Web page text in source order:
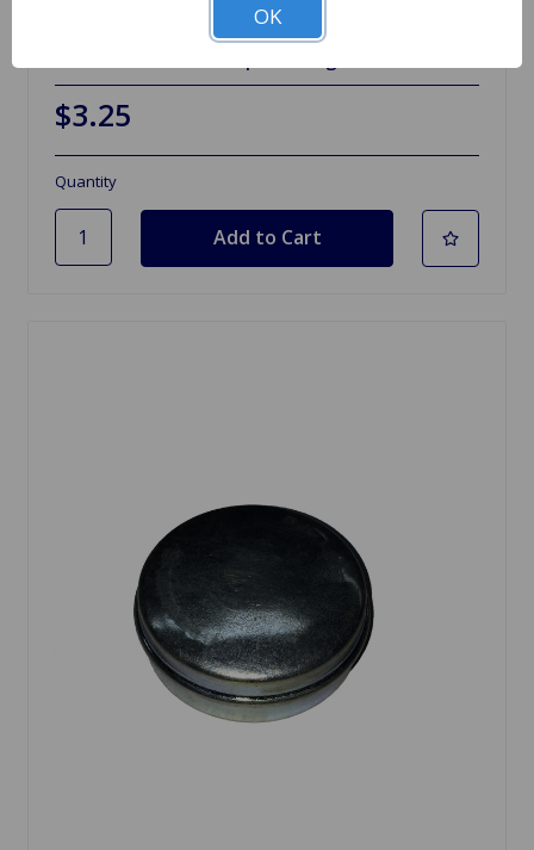
$3.25
Quantity
OK